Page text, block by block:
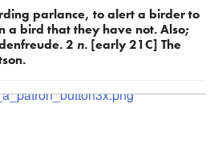
parlance, to alert a birder to
a bird that they have not. Also;
2 n. [early 21C] The